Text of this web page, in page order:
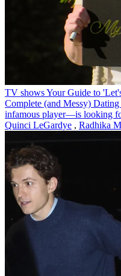
TV showsYour Guide to
Complete (and Messy)
infamous player—is looking
Quinci LeGardye , Radhika